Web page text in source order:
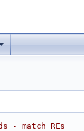
- match REs